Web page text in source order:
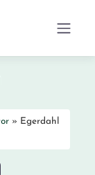
» Egerdahl